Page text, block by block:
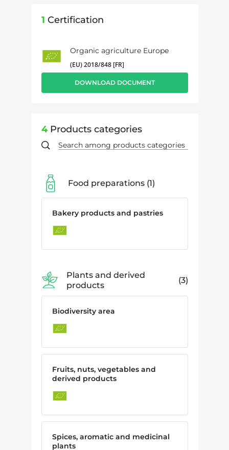
1 Certification
Organic agriculture Europe
(EU) 2018/848 [FR]
DOWNLOAD DOCUMENT
4Products categories
Food preparations 1
Bakery products and pastries
Plants and derived
products
3
Biodiversity area
Fruits, nuts, vegetables and
derived products
Spices, aromatic and medicinal
plants